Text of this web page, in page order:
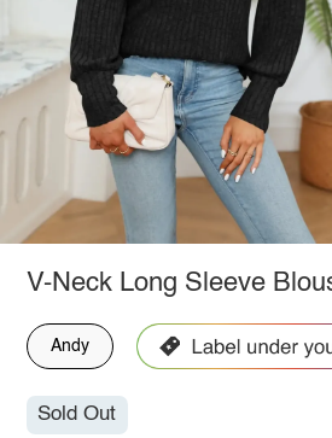
V-Neck Long Sleeve
Andy
Sold Out